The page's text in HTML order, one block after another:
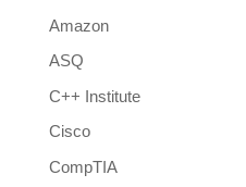
Amazon
ASQ
C++ Institute
Cisco
CompTIA